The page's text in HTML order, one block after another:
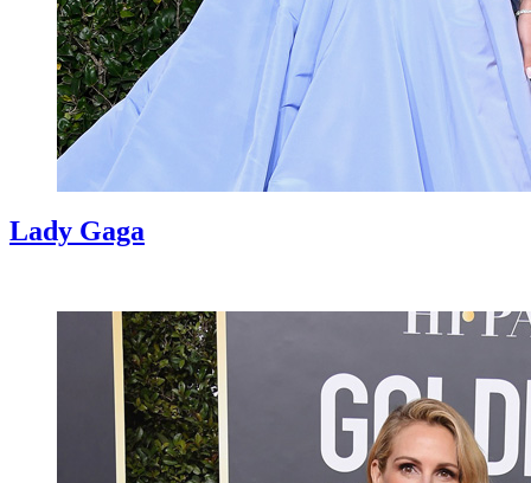
Lady Gaga